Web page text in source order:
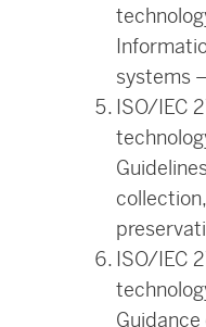
systems
ISO/IEC
ISO/IEC